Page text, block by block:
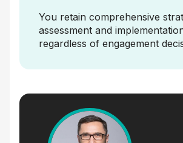
You retain comprehensive
assessment and
regardless of engagement